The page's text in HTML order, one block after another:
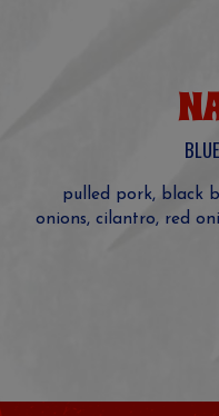
pulled pork, black
onions, cilantro, red